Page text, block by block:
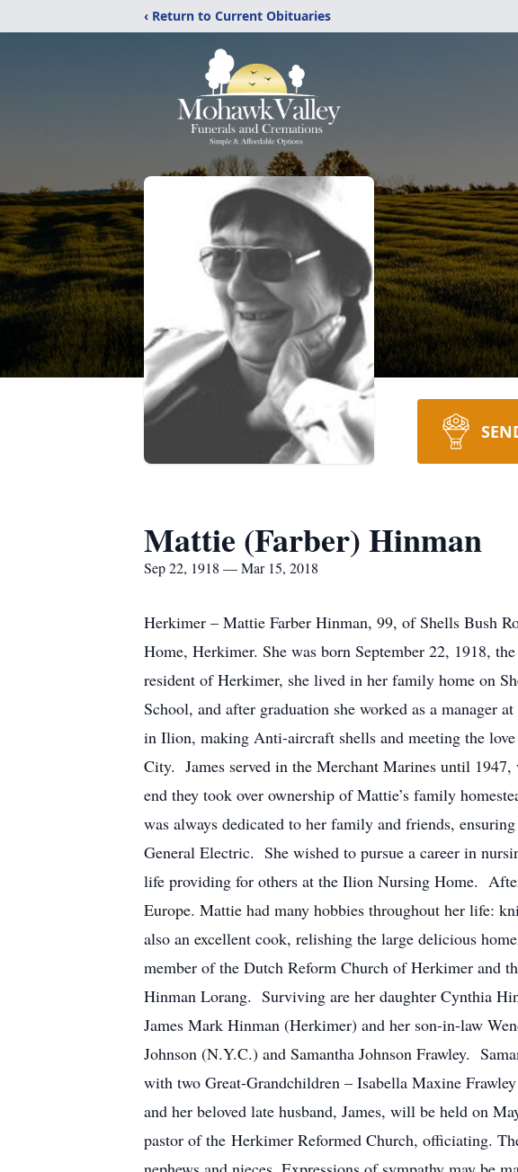
‹ Return to Current Obituaries
Mattie (Farber) Hinman
Sep 22, 1918 — Mar 15, 2018
Herkimer – Mattie Farber Hinman, 99, of Shells Bush
Home, Herkimer. She was born September 22, 1918,
resident of Herkimer, she lived in her family home on
School, and after graduation she worked as a
in Ilion, making Anti-aircraft shells and meeting the
City. James served in the Merchant Marines until
end they took over ownership of Mattie’s family
was always dedicated to her family and friends,
General Electric. She wished to pursue a career in
life providing for others at the Ilion Nursing Home.
Europe. Mattie had many hobbies throughout her life:
also an excellent cook, relishing the large delicious
member of the Dutch Reform Church of Herkimer and
Hinman Lorang. Surviving are her daughter Cynthia
James Mark Hinman (Herkimer) and her son-in-law
Johnson (N.Y.C.) and Samantha Johnson Frawley.
with two Great-Grandchildren – Isabella Maxine
and her beloved late husband, James, will be held on
pastor of the Herkimer Reformed Church, officiating.